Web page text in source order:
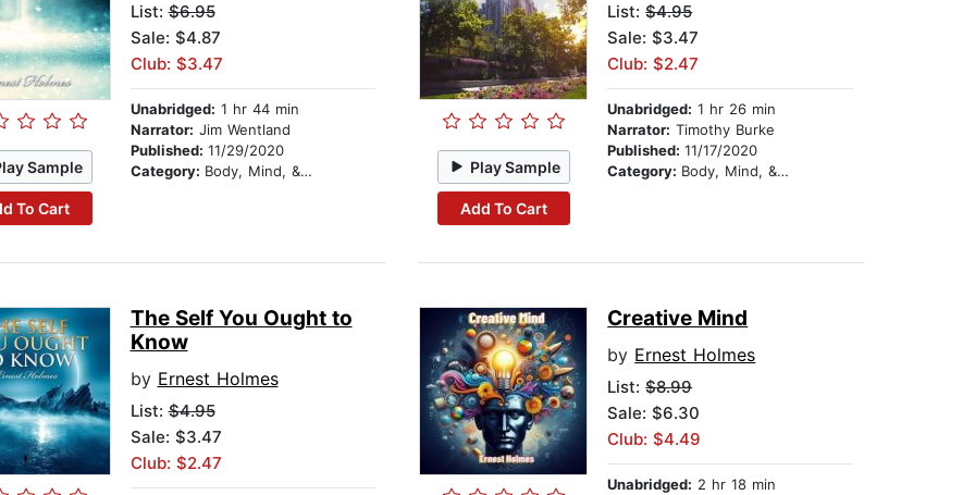
Sample
To Cart
List:$6.95
Sale: $4.87
Club: $3.47
Unabridged: 1 hr 44 min
Narrator: Jim Wentland
Published: 11/29/2020
Category: Body, Mind, & Spirit Play Sample
Add To Cart
List:$4.95
Sale: $3.47
Club: $2.47
Unabridged: 1 hr 26 min
Narrator: Timothy Burke
Published:11/17/2020
Category: Body, Mind, & Spirit
The Self You Ought to
Know
by Ernest Holmes
List:$4.95
Sale: $3.47
Club: $2.47
Creative Mind
by Ernest Holmes
List:$8.99
Sale: $6.30
Club: $4.49
Unabridged: 2 hr 18 min